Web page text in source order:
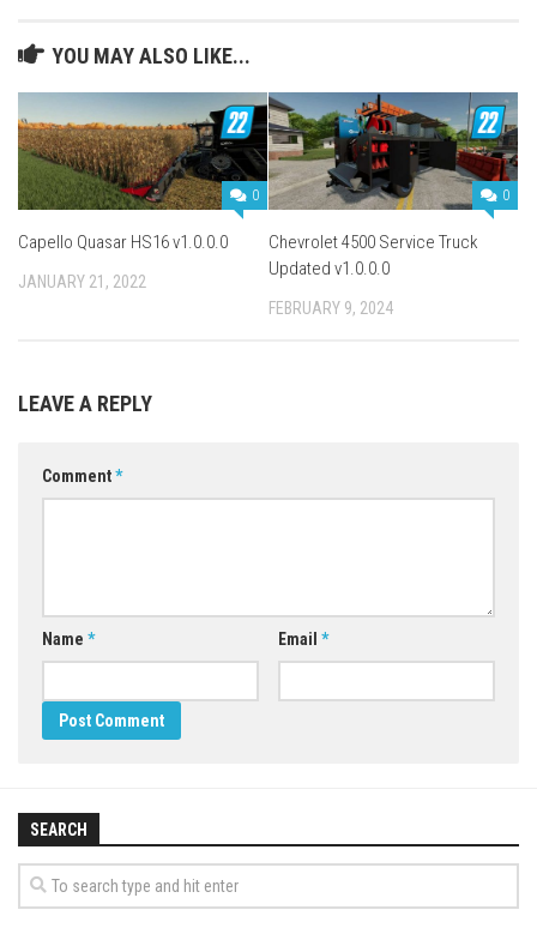
YOU MAY ALSO LIKE...
0
Capello Quasar HS16 v1.0.0.0
JANUARY 21, 2022
0
Chevrolet 4500 Service Truck
Updated v1.0.0.0
FEBRUARY 9, 2024
LEAVE A REPLY
Comment*
Name * Email *
SEARCH